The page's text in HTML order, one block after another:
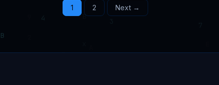
1 2 Next →